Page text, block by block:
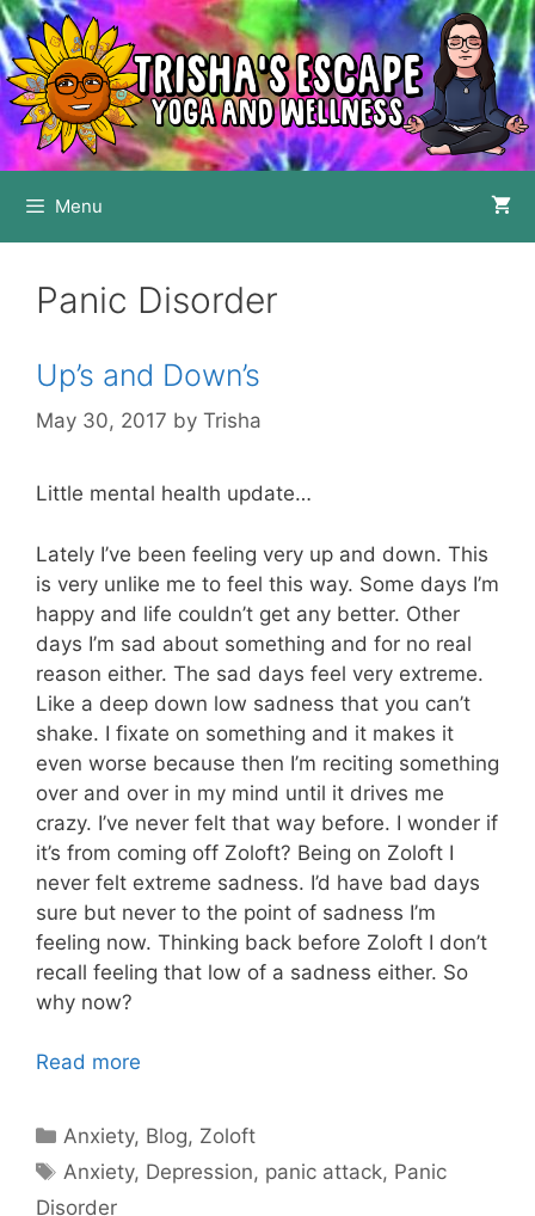
Skip
to
content
Menu
Panic Disorder
Up’s and Down’s
May 30, 2017 by Trisha
Little mental health update…
Lately I’ve been feeling very up and down. This
is very unlike me to feel this way. Some days I’m
happy and life couldn’t get any better. Other
days I’m sad about something and for no real
reason either. The sad days feel very extreme.
Like a deep down low sadness that you can’t
shake. I fixate on something and it makes it
even worse because then I’m reciting something
over and over in my mind until it drives me
crazy. I’ve never felt that way before. I wonder if
it’s from coming off Zoloft? Being on Zoloft I
never felt extreme sadness. I’d have bad days
sure but never to the point of sadness I’m
feeling now. Thinking back before Zoloft I don’t
recall feeling that low of a sadness either. So
why now?
Read more
Categories
Anxiety, Blog, Zoloft
Tags
Anxiety, Depression, panic attack, Panic
Disorder